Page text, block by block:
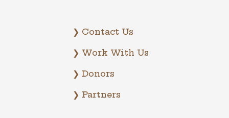
❯ Contact Us
❯ Work With Us
❯ Donors
❯ Partners